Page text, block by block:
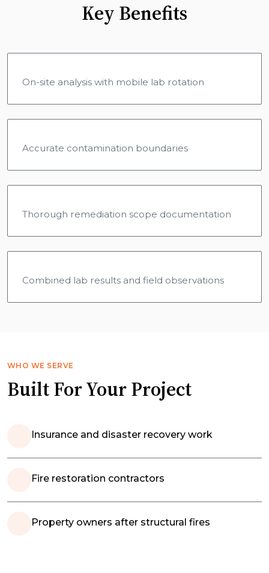
Key Benefits
On-site analysis with mobile lab rotation
Accurate contamination boundaries
Thorough remediation scope documentation
Combined lab results and field observations
WHO WE SERVE
Built For Your Project
Insurance and disaster recovery work
Fire restoration contractors
Property owners after structural fires